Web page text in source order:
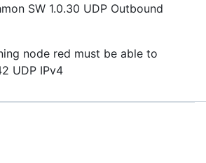
SW 1.0.30 UDP Outbound
node red must be able to
UDP IPv4